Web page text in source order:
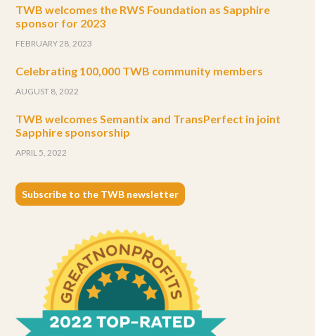
TWB welcomes the RWS Foundation as Sapphire
sponsor for 2023
FEBRUARY 28, 2023
Celebrating 100,000 TWB community members
AUGUST 8, 2022
TWB welcomes Semantix and TransPerfect in joint
Sapphire sponsorship
APRIL 5, 2022
Subscribe to the TWB newsletter